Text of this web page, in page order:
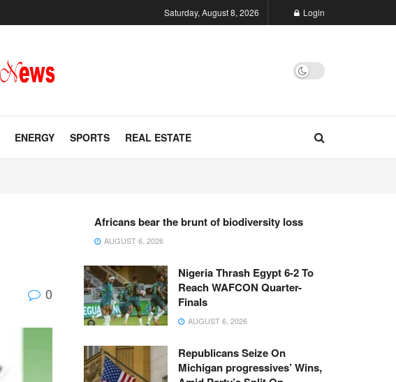
Saturday, August 8, 2026 Login
ENERGY SPORTS REAL ESTATE
0
Africans bear the brunt of biodiversity loss
AUGUST 6, 2026
Nigeria Thrash Egypt 6-2 To
Reach WAFCON Quarter-
Finals
AUGUST 6, 2026
Republicans Seize On
Michigan progressives’ Wins,